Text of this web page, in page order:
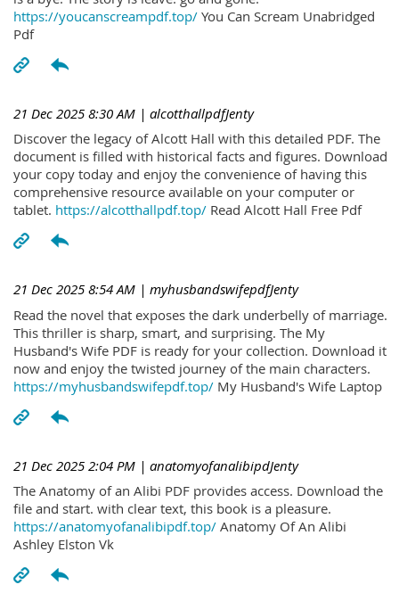
https://youcanscreampdf.top/ You Can Scream Unabridged
Pdf
21 Dec 2025 8:30 AM | alcotthallpdfJenty
Discover the legacy of Alcott Hall with this detailed PDF. The
document is filled with historical facts and figures. Download
your copy today and enjoy the convenience of having this
comprehensive resource available on your computer or
tablet. https://alcotthallpdf.top/ Read Alcott Hall Free Pdf
21 Dec 2025 8:54 AM | myhusbandswifepdfJenty
Read the novel that exposes the dark underbelly of marriage.
This thriller is sharp, smart, and surprising. The My
Husband's Wife PDF is ready for your collection. Download it
now and enjoy the twisted journey of the main characters.
https://myhusbandswifepdf.top/ My Husband's Wife Laptop
21 Dec 2025 2:04 PM | anatomyofanalibipdJenty
The Anatomy of an Alibi PDF provides access. Download the
file and start. with clear text, this book is a pleasure.
https://anatomyofanalibipdf.top/ Anatomy Of An Alibi
Ashley Elston Vk